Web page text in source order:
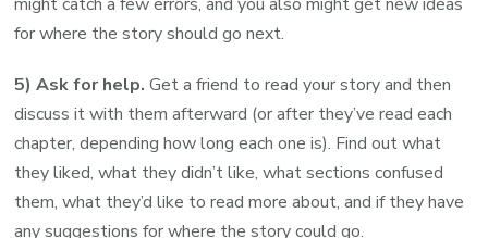
for where the story should go next.
5) Ask for help. Get a friend to read your story and then
discuss it with them afterward (or after they’ve read each
chapter, depending how long each one is). Find out what
they liked, what they didn’t like, what sections confused
them, what they’d like to read more about, and if they have
any suggestions for where the story could go.